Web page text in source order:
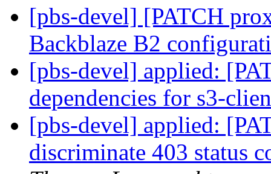
[pbs-devel] [PATCH
Backblaze B2
[pbs-devel] applied:
dependencies for s3-
[pbs-devel] applied:
discriminate 403 status